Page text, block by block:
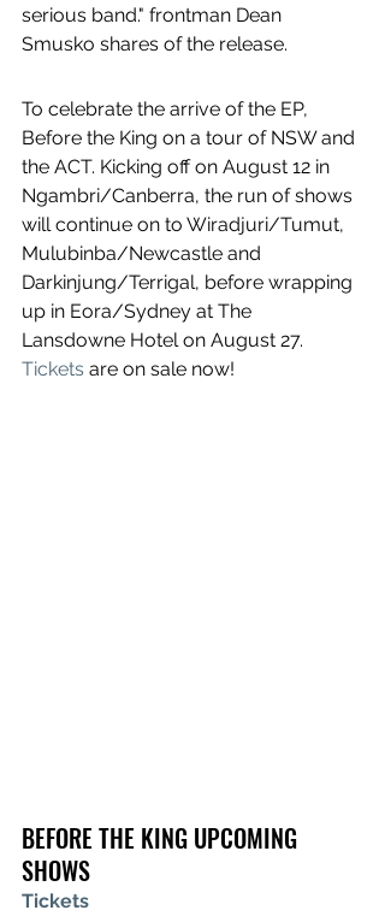
serious band." frontman Dean
Smusko shares of the release.
To celebrate the arrive of the EP,
Before the King on a tour of NSW and
the ACT. Kicking off on August 12 in
Ngambri/Canberra, the run of shows
will continue on to Wiradjuri/Tumut,
Mulubinba/Newcastle and
Darkinjung/Terrigal, before wrapping
up in Eora/Sydney at The
Lansdowne Hotel on August 27.
Tickets are on sale now!
BEFORE THE KING UPCOMING
SHOWS
Tickets